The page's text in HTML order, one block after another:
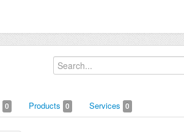
0 Products 0 Services 0